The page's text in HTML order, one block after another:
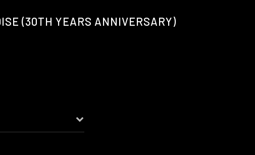
(30TH YEARS ANNIVERSARY)